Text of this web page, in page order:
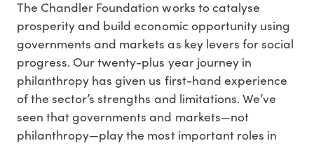
The Chandler Foundation works to catalyse
prosperity and build economic opportunity using
governments and markets as key levers for social
progress. Our twenty-plus year journey in
philanthropy has given us first-hand experience
of the sector’s strengths and limitations. We’ve
seen that governments and markets—not
philanthropy—play the most important roles in